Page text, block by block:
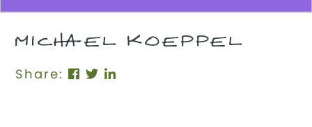
MICHAEL KOEPPEL
Share: